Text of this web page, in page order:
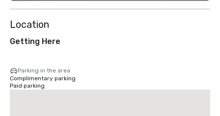
Location
Getting Here
Parking in the area
Complimentary parking
Paid parking